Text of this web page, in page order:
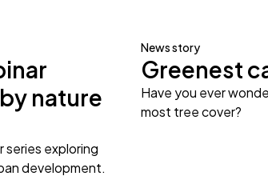
nature
series exploring
development.
News story
Greenest
Have you ever
most tree cover?